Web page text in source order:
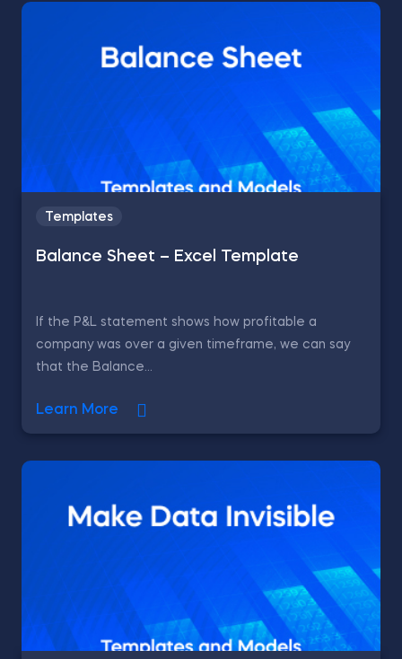
Templates
Balance Sheet – Excel Template
If the P&L statement shows how profitable a
company was over a given timeframe, we can say
that the Balance...
Learn More